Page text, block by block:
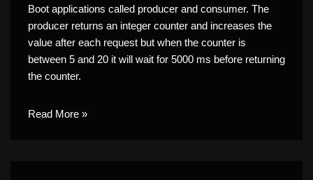
Boot applications called producer and consumer. The
producer returns an integer counter and increases the
value after each request but when the counter is
between 5 and 20 it will wait for 5000 ms before returning
the counter.
Read More »